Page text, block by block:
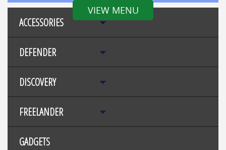
VIEW MENU
ACCESSORIES
DEFENDER
DISCOVERY
FREELANDER
GADGETS